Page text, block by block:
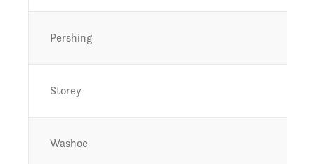
Pershing
Storey
Washoe